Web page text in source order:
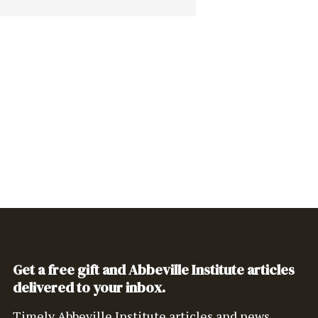
Get a free gift and Abbeville Institute articles
delivered to your inbox.